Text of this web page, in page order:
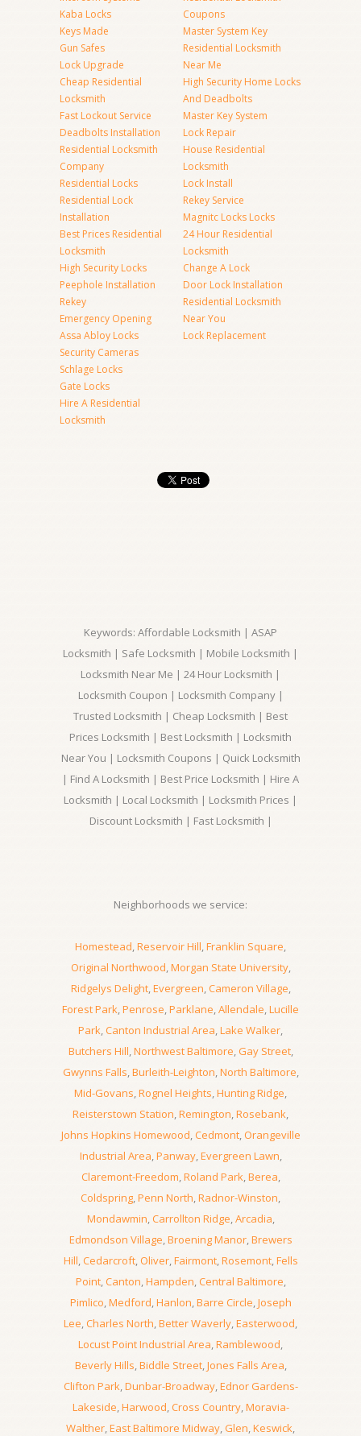
Kaba Locks
Keys Made
Gun Safes
Lock Upgrade
Cheap Residential
Locksmith
Fast Lockout Service
Deadbolts Installation
Residential Locksmith
Company
Residential Locks
Residential Lock
Installation
Best Prices Residential
Locksmith
High Security Locks
Peephole Installation
Rekey
Emergency Opening
Assa Abloy Locks
Security Cameras
Schlage Locks
Gate Locks
Hire A Residential
Locksmith
Coupons
Master System Key
Residential Locksmith
Near Me
High Security Home Locks
And Deadbolts
Master Key System
Lock Repair
House Residential
Locksmith
Lock Install
Rekey Service
Magnitc Locks Locks
24 Hour Residential
Locksmith
Change A Lock
Door Lock Installation
Residential Locksmith
Near You
Lock Replacement
Keywords: Affordable Locksmith | ASAP
Locksmith | Safe Locksmith | Mobile Locksmith |
Locksmith Near Me | 24 Hour Locksmith |
Locksmith Coupon | Locksmith Company |
Trusted Locksmith | Cheap Locksmith | Best
Prices Locksmith | Best Locksmith | Locksmith
Near You | Locksmith Coupons | Quick Locksmith
| Find A Locksmith | Best Price Locksmith | Hire A
Locksmith | Local Locksmith | Locksmith Prices |
Discount Locksmith | Fast Locksmith |
Neighborhoods we service:
Homestead,Reservoir Hill,Franklin Square,
Original Northwood,Morgan State University,
Ridgelys Delight,Evergreen,Cameron Village,
Forest Park,Penrose,Parklane,Allendale,Lucille
Park,Canton Industrial Area,Lake Walker,
Butchers Hill,Northwest Baltimore,Gay Street,
Gwynns Falls,Burleith-Leighton,North Baltimore,
Mid-Govans,Rognel Heights,Hunting Ridge,
Reisterstown Station,Remington,Rosebank,
Johns Hopkins Homewood,Cedmont,Orangeville
Industrial Area,Panway,Evergreen Lawn,
Claremont-Freedom,Roland Park,Berea,
Coldspring,Penn North,Radnor-Winston,
Mondawmin,Carrollton Ridge,Arcadia,
Edmondson Village,Broening Manor,Brewers
Hill,Cedarcroft, Oliver,Fairmont,Rosemont,Fells
Point,Canton,Hampden,Central Baltimore,
Pimlico,Medford,Hanlon,Barre Circle,Joseph
Lee,Charles North,Better Waverly,Easterwood,
Locust Point Industrial Area,Ramblewood,
Beverly Hills,Biddle Street,Jones Falls Area,
Clifton Park,Dunbar-Broadway,Ednor Gardens-
Lakeside,Harwood,Cross Country,Moravia-
Walther,East Baltimore Midway, Glen,Keswick,